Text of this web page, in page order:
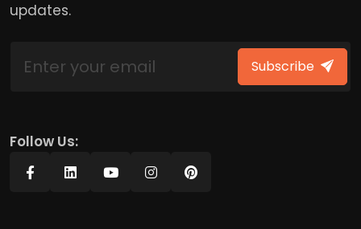
updates.
Subscribe
Follow Us: